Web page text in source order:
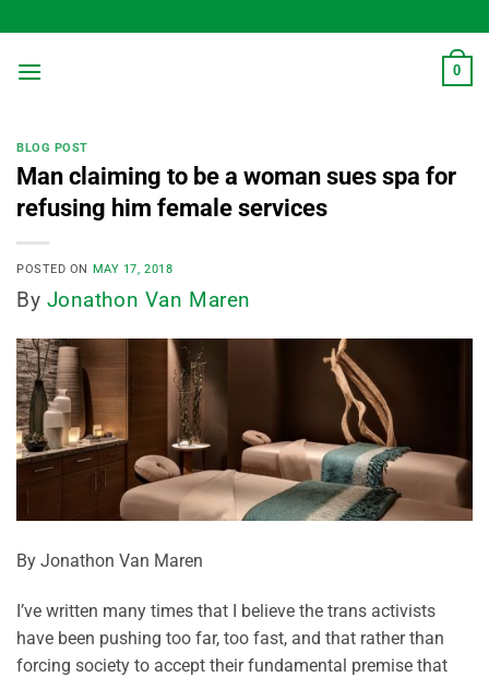
to
content
0
BLOG POST
Man claiming to be a woman sues spa for
refusing him female services
POSTED ON MAY 17, 2018
By Jonathon Van Maren
By Jonathon Van Maren
I’ve written many times that I believe the trans activists
have been pushing too far, too fast, and that rather than
forcing society to accept their fundamental premise that